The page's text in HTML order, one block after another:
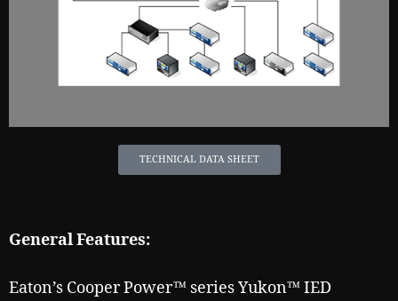
TECHNICAL DATA SHEET
General Features:
Eaton’s Cooper Power™ series Yukon™ IED